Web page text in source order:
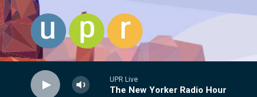
Skip to main content
UPR Live
The New Yorker Radio Hour